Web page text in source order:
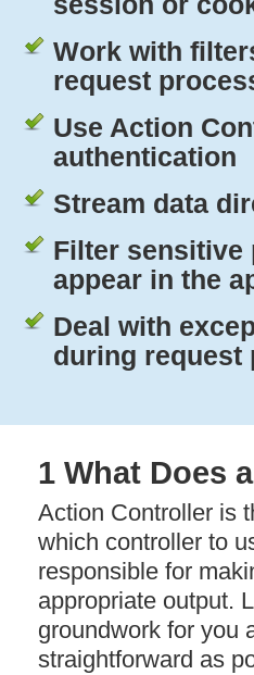
Work with
request
Use Action
authentication
Stream data
Filter sensitive
appear in the
Deal with
during request
1 What Does
Action Controller is
which controller to
responsible for
appropriate output.
groundwork for you
straightforward as